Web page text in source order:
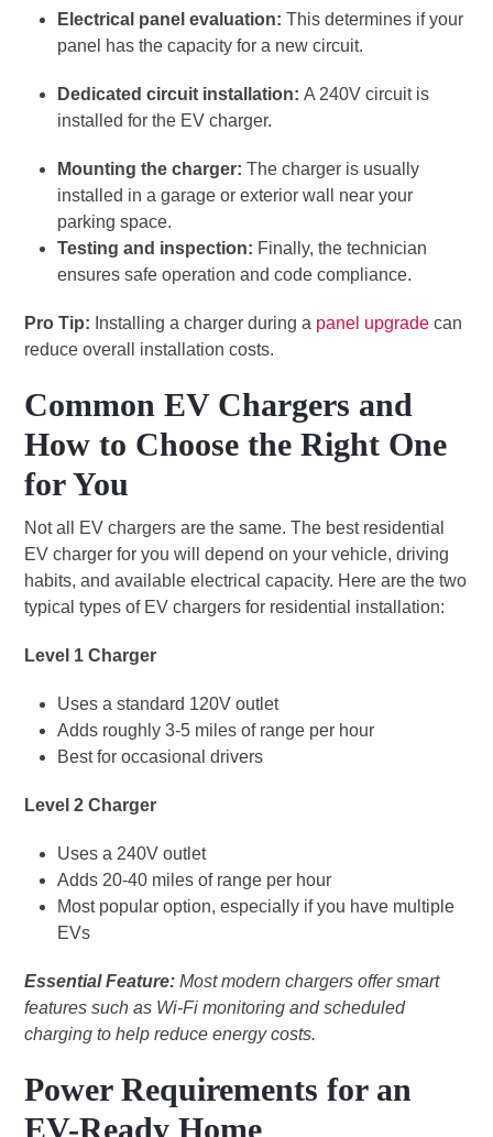
Electrical panel evaluation:This determines if your
panel has the capacity for a new circuit.
Dedicated circuit installation:A 240V circuit is
installed for the EV charger.
Mounting the charger:The charger is usually
installed in a garage or exterior wall near your
parking space.
Testing and inspection: Finally, the technician
ensures safe operation and code compliance.
Pro Tip: Installing a charger during a panel upgrade can
reduce overall installation costs.
Common EV Chargers and
How to Choose the Right One
for You
Not all EV chargers are the same. The best residential
EV charger for you will depend on your vehicle, driving
habits, and available electrical capacity. Here are the two
typical types of EV chargers for residential installation:
Level 1 Charger
Uses a standard 120V outlet
Adds roughly 3-5 miles of range per hour
Best for occasional drivers
Level 2 Charger
Uses a 240V outlet
Adds 20-40 miles of range per hour
Most popular option, especially if you have multiple
EVs
Essential Feature: Most modern chargers offer smart
features such as Wi-Fi monitoring and scheduled
charging to help reduce energy costs.
Power Requirements for an
EV-Ready Home